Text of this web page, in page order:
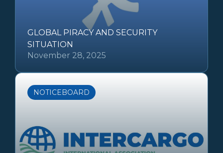
GLOBAL PIRACY AND SECURITY
SITUATION
November 28, 2025
NOTICEBOARD